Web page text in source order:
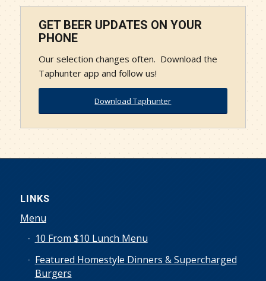
GET BEER UPDATES ON YOUR
PHONE
Our selection changes often. Download the
Taphunter app and follow us!
Download Taphunter
LINKS
Menu
10 From $10 Lunch Menu
Featured Homestyle Dinners & Supercharged
Burgers